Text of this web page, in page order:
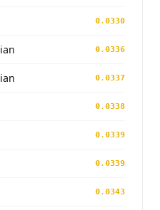
0.0330
0.0336
0.0337
0.0338
0.0339
0.0339
0.0343